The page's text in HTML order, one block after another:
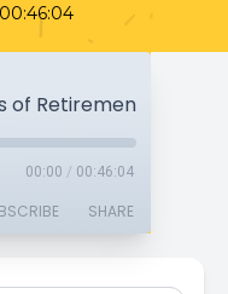
00:46:04
00:00 / 00:46:04
SHARE